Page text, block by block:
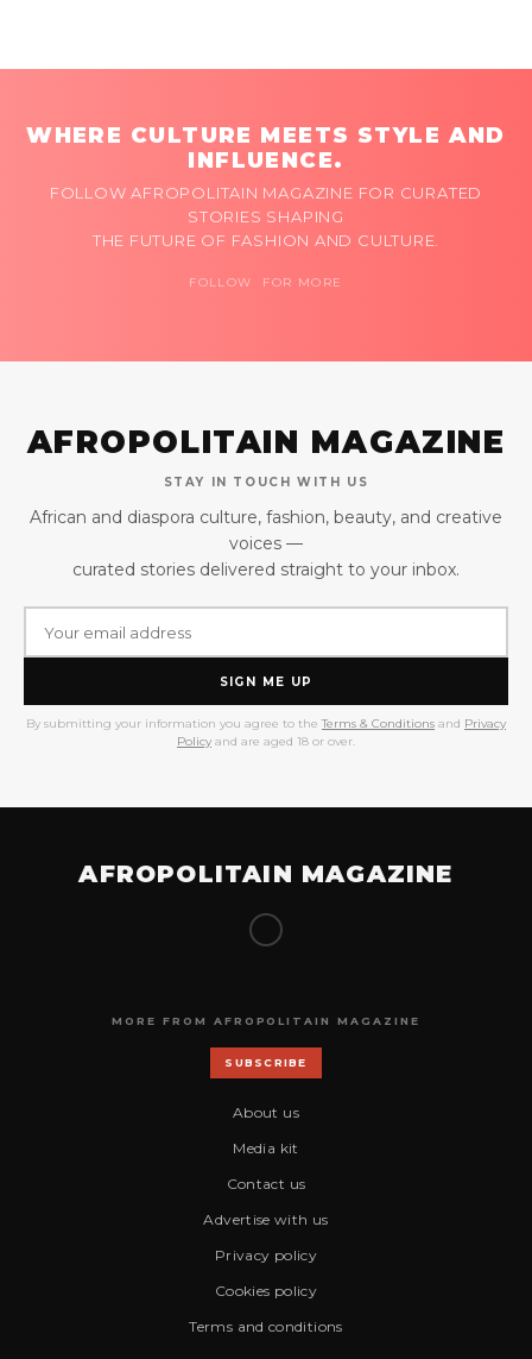
WHERE CULTURE MEETS STYLE AND
INFLUENCE.
FOLLOW AFROPOLITAIN MAGAZINE FOR CURATED
STORIES SHAPING
THE FUTURE OF FASHION AND CULTURE.
FOLLOW FOR MORE
AFROPOLITAIN MAGAZINE
STAY IN TOUCH WITH US
African and diaspora culture, fashion, beauty, and creative
voices —
curated stories delivered straight to your inbox.
SIGN ME UP
By submitting your information you agree to the Terms & Conditions and Privacy
Policy and are aged 18 or over.
AFROPOLITAIN MAGAZINE
MORE FROM AFROPOLITAIN MAGAZINE
SUBSCRIBE
About us
Media kit
Contact us
Advertise with us
Privacy policy
Cookies policy
Terms and conditions